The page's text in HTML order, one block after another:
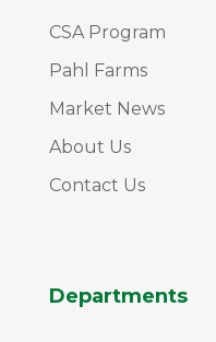
CSA Program
Pahl Farms
Market News
About Us
Contact Us
Departments